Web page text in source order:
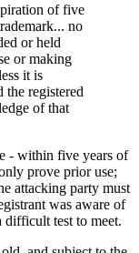
of five
no
or held
or making
it is
the registered
of that
- within five years of
prove prior use;
attacking party must
was aware of
difficult test to meet.